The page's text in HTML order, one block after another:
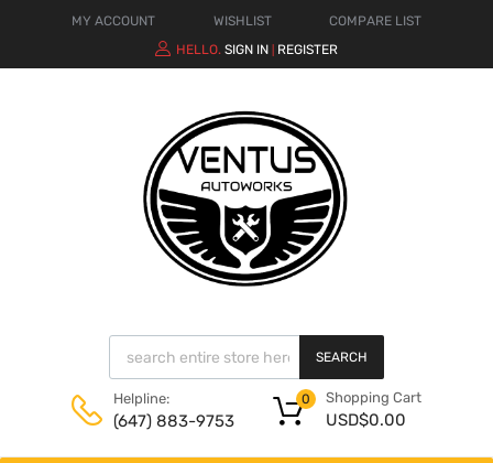
MY ACCOUNT WISHLIST
COMPARE LIST
HELLO. SIGN IN REGISTER
SEARCH
Helpline:
(647) 883-9753
Shopping Cart
USD$0.00
0